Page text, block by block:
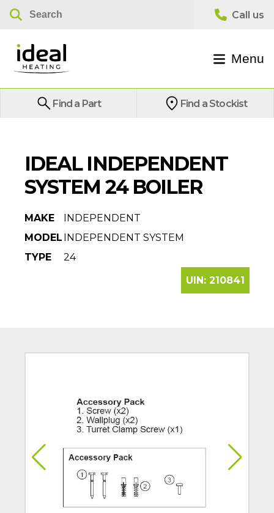
Menu
Find a Part Find a Stockist
IDEAL INDEPENDENT
SYSTEM 24 BOILER
MAKE
INDEPENDENT
MODEL INDEPENDENT SYSTEM
TYPE
24
UIN: 210841